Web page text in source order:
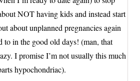
NOT having kids and instead start
about unplanned pregnancies again
to in the good old days! (man, that
I promise I’m not usually this much
hypochondriac).